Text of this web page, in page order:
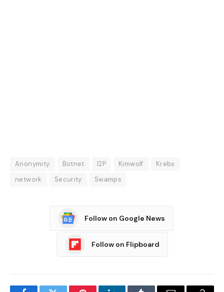
Anonymity Botnet I2P Kimwolf
Krebs
network
Security Swamps
Follow on Google News
Follow on Flipboard